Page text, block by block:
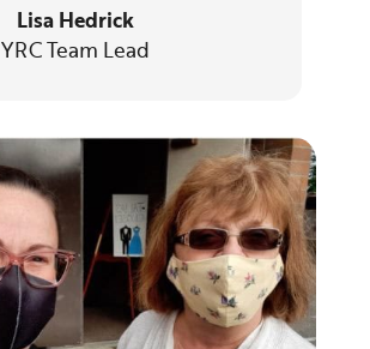
Lisa Hedrick
YRC Team Lead